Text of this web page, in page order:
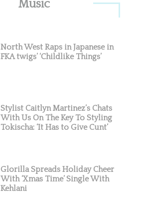
Music
North West Raps in Japanese in
FKA twigs’ ‘Childlike Things’
Stylist Caitlyn Martinez’s Chats
With Us On The Key To Styling
Tokischa: ‘It Has to Give Cunt’
Glorilla Spreads Holiday Cheer
With ‘Xmas Time’ Single With
Kehlani